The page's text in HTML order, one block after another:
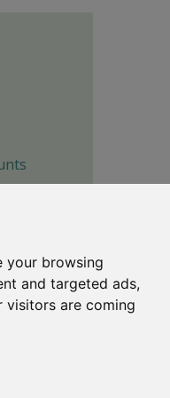
your browsing
and targeted ads,
visitors are coming